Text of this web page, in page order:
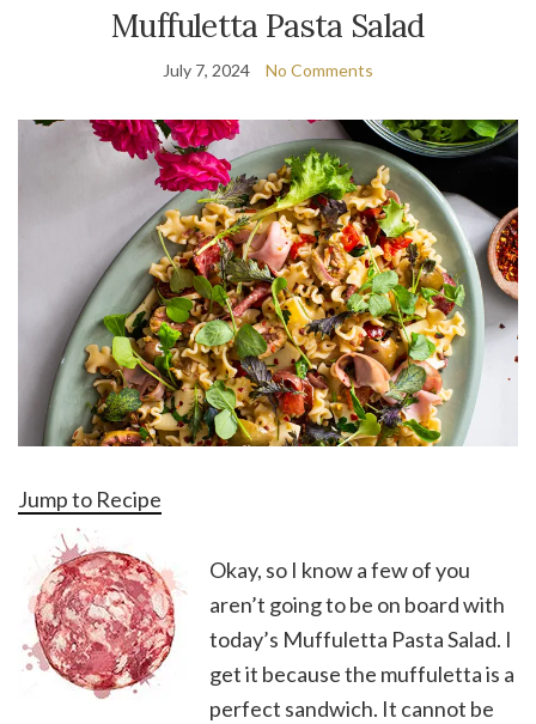
Muffuletta Pasta Salad
July 7, 2024 No Comments
Jump to Recipe
Okay, so I know a few of you
aren’t going to be on board with
today’s Muffuletta Pasta Salad. I
get it because the muffuletta is a
perfect sandwich. It cannot be